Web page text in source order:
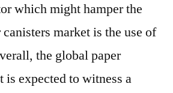
which might hamper the
market is the use of
the global paper
is expected to witness a